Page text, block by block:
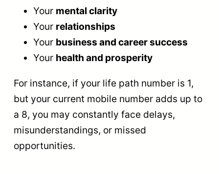
Your mental clarity
Your relationships
Your business and career success
Your health and prosperity
For instance, if your life path number is 1,
but your current mobile number adds up to
a 8, you may constantly face delays,
misunderstandings, or missed
opportunities.